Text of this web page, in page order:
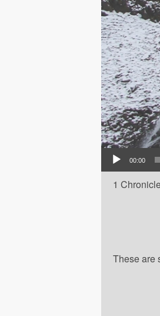
Audio Player
00:00
1
These are